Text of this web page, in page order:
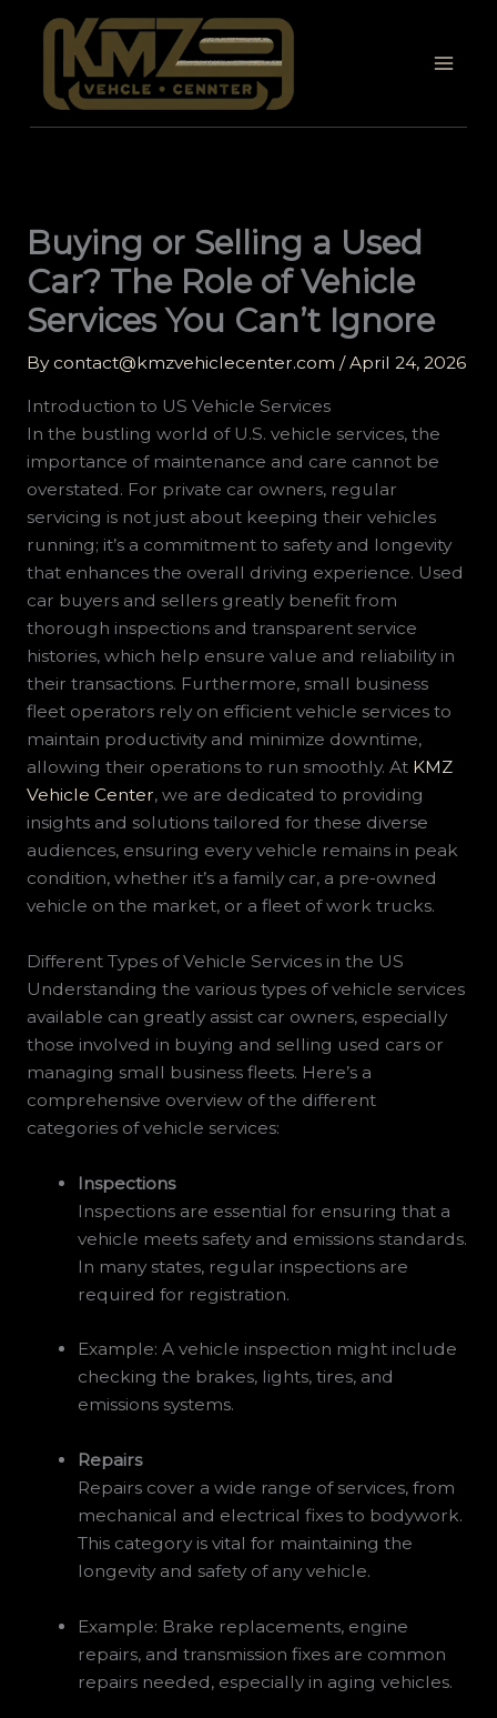
Buying or Selling a Used
Car? The Role of Vehicle
Services You Can’t Ignore
By contact@kmzvehiclecenter.com /April 24, 2026
Introduction to US Vehicle Services
In the bustling world of U.S. vehicle services, the
importance of maintenance and care cannot be
overstated. For private car owners, regular
servicing is not just about keeping their vehicles
running; it’s a commitment to safety and longevity
that enhances the overall driving experience. Used
car buyers and sellers greatly benefit from
thorough inspections and transparent service
histories, which help ensure value and reliability in
their transactions. Furthermore, small business
fleet operators rely on efficient vehicle services to
maintain productivity and minimize downtime,
allowing their operations to run smoothly. At KMZ
Vehicle Center, we are dedicated to providing
insights and solutions tailored for these diverse
audiences, ensuring every vehicle remains in peak
condition, whether it’s a family car, a pre-owned
vehicle on the market, or a fleet of work trucks.
Different Types of Vehicle Services in the US
Understanding the various types of vehicle services
available can greatly assist car owners, especially
those involved in buying and selling used cars or
managing small business fleets. Here’s a
comprehensive overview of the different
categories of vehicle services:
Inspections
Inspections are essential for ensuring that a
vehicle meets safety and emissions standards.
In many states, regular inspections are
required for registration.
Example: A vehicle inspection might include
checking the brakes, lights, tires, and
emissions systems.
Repairs
Repairs cover a wide range of services, from
mechanical and electrical fixes to bodywork.
This category is vital for maintaining the
longevity and safety of any vehicle.
Example: Brake replacements, engine
repairs, and transmission fixes are common
repairs needed, especially in aging vehicles.